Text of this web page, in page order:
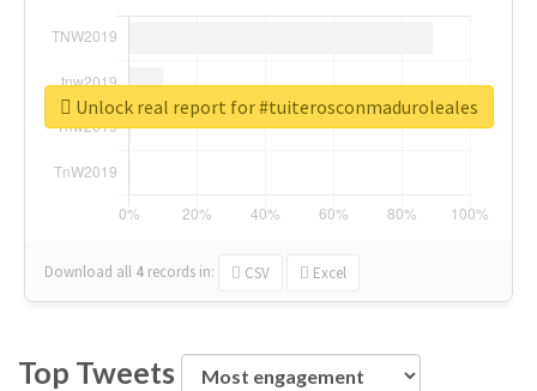
Download all 4 records in: CSV Excel
Unlock real report for #tuiterosconmaduroleales
Top Tweets